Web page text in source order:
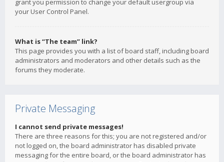
grant you permission to change your default usergroup via
your User Control Panel.
What is “The team” link?
This page provides you with a list of board staff, including board
administrators and moderators and other details such as the
forums they moderate.
Private Messaging
I cannot send private messages!
There are three reasons for this; you are not registered and/or
not logged on, the board administrator has disabled private
messaging for the entire board, or the board administrator has